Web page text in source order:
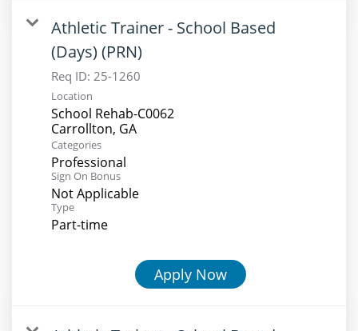
Athletic Trainer - School Based
(Days) (PRN)
Req ID: 25-1260
Location
School Rehab-C0062
Categories
Professional
Sign On Bonus
Not Applicable
Type
Part-time
Apply Now